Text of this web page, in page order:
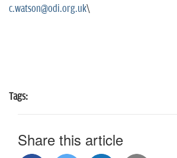
c.watson@odi.org.uk\
Tags:
Share this article